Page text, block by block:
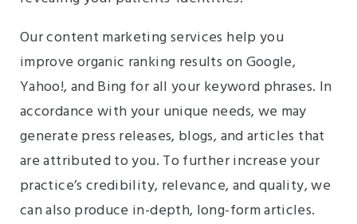
Our content marketing services help you
improve organic ranking results on Google,
Yahoo!, and Bing for all your keyword phrases. In
accordance with your unique needs, we may
generate press releases, blogs, and articles that
are attributed to you. To further increase your
practice’s credibility, relevance, and quality, we
can also produce in-depth, long-form articles.